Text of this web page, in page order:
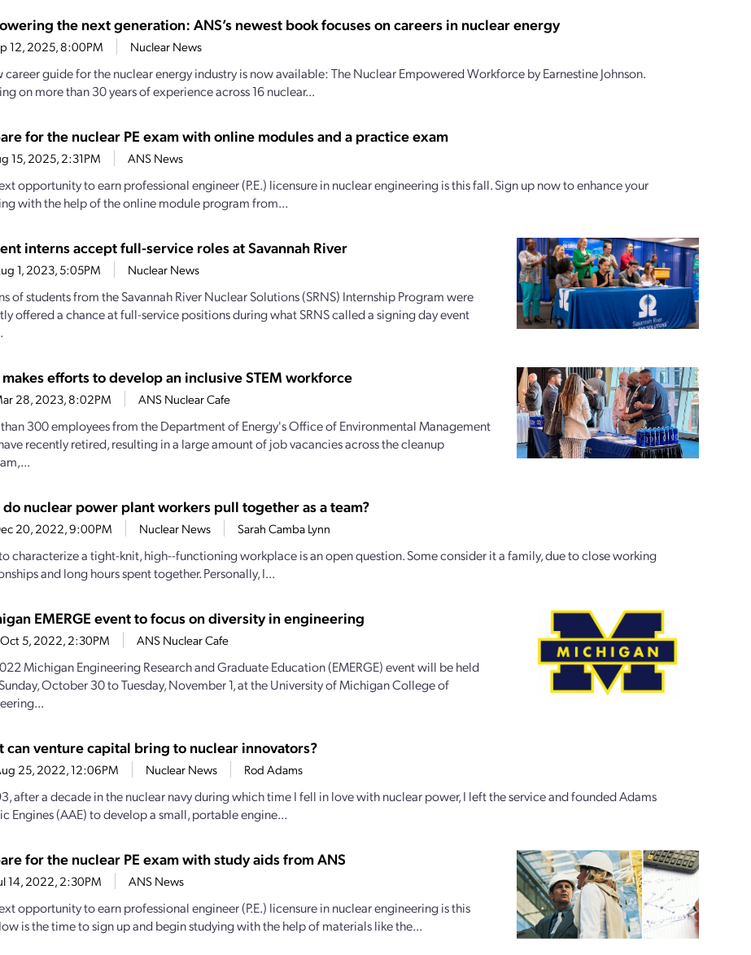
the next generation: ANS’s newest book focuses on careers in nuclear energy
12, 2025, 8:00PM Nuclear News
career guide for the nuclear energy industry is now available: The Nuclear Empowered Workforce by Earnestine Johnson.
on more than 30 years of experience across 16 nuclear...
for the nuclear PE exam with online modules and a practice exam
15, 2025, 2:31PM ANS News
opportunity to earn professional engineer (P.E.) licensure in nuclear engineering is this fall. Sign up now to enhance your
with the help of the online module program from...
interns accept full-service roles at Savannah River
1, 2023, 5:05PM Nuclear News
of students from the Savannah River Nuclear Solutions (SRNS) Internship Program were
offered a chance at full-service positions during what SRNS called a signing day event
makes efforts to develop an inclusive STEM workforce
28, 2023, 8:02PM ANS Nuclear Cafe
300 employees from the Department of Energy's Office of Environmental Management
recently retired, resulting in a large amount of job vacancies across the cleanup
do nuclear power plant workers pull together as a team?
20, 2022, 9:00PM Nuclear News Sarah Camba Lynn
characterize a tight-knit, high--functioning workplace is an open question. Some consider it a family, due to close working
and long hours spent together. Personally, I...
EMERGE event to focus on diversity in engineering
5, 2022, 2:30PM ANS Nuclear Cafe
Michigan Engineering Research and Graduate Education (EMERGE) event will be held
October 30 to Tuesday, November 1, at the University of Michigan College of
can venture capital bring to nuclear innovators?
25, 2022, 12:06PM Nuclear News Rod Adams
after a decade in the nuclear navy during which time I fell in love with nuclear power, I left the service and founded Adams
Engines (AAE) to develop a small, portable engine...
for the nuclear PE exam with study aids from ANS
14, 2022, 2:30PM ANS News
opportunity to earn professional engineer (P.E.) licensure in nuclear engineering is this
is the time to sign up and begin studying with the help of materials like the...